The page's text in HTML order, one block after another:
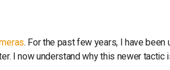
. For the past few years, I have been
I now understand why this newer tactic